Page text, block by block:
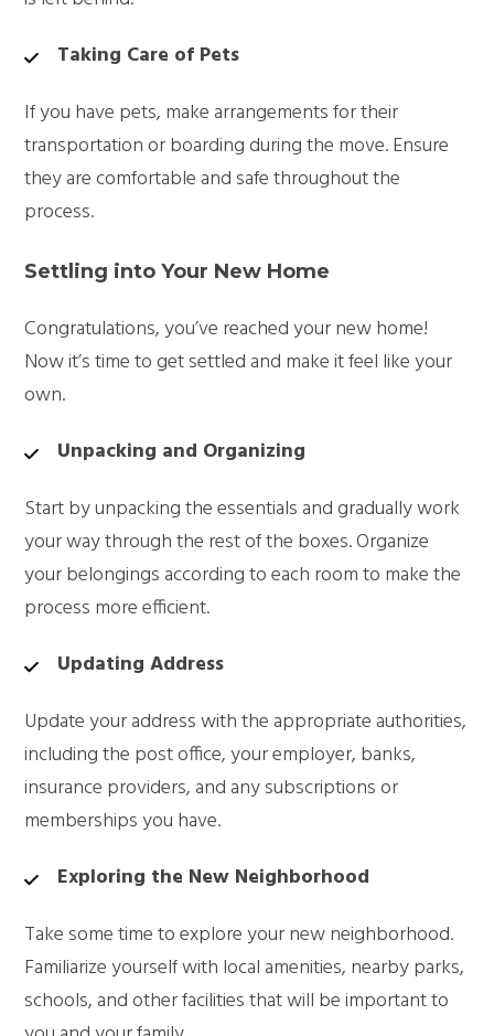
Taking Care of Pets
If you have pets, make arrangements for their
transportation or boarding during the move. Ensure
they are comfortable and safe throughout the
process.
Settling into Your New Home
Congratulations, you’ve reached your new home!
Now it’s time to get settled and make it feel like your
own.
Unpacking and Organizing
Start by unpacking the essentials and gradually work
your way through the rest of the boxes. Organize
your belongings according to each room to make the
process more efficient.
Updating Address
Update your address with the appropriate authorities,
including the post office, your employer, banks,
insurance providers, and any subscriptions or
memberships you have.
Exploring the New Neighborhood
Take some time to explore your new neighborhood.
Familiarize yourself with local amenities, nearby parks,
schools, and other facilities that will be important to